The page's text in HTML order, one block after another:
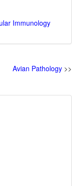
Immunology
Avian Pathology >>